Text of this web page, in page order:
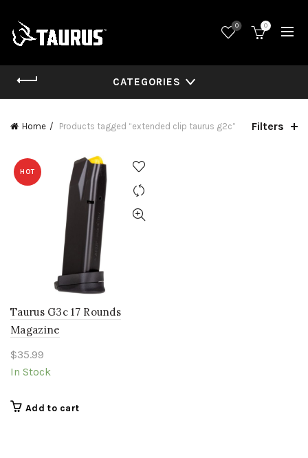
0 0
CATEGORIES
Home Products tagged “extended clip taurus g2c” Filters
HOT
Taurus G3c 17 Rounds
Magazine
$35.99
In Stock
Add to cart